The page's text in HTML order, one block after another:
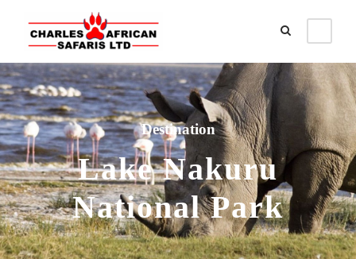
Destination
Lake Nakuru
National Park